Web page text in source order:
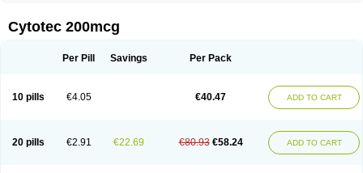
Misotrol Noprostol Normulen
Cytotec 200mcg
Per Pill Savings Per Pack
10 pills €4.05 €40.47 ADD TO CART
20 pills €2.91 €22.69 €80.93 €58.24 ADD TO CART